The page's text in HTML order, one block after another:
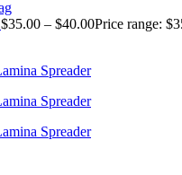
$35.00 – $40.00Price range: